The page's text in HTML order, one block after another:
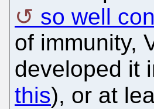
so well
of immunity,
developed it
this), or at